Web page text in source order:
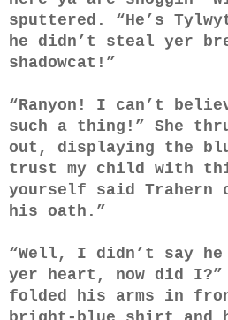
sputtered. “He’s
he didn’t steal yer
shadowcat!”
“Ranyon! I can’t
such a thing!” She
out, displaying the
trust my child with
yourself said Trahern
his oath.”
“Well, I didn’t say he
yer heart, now did
folded his arms in